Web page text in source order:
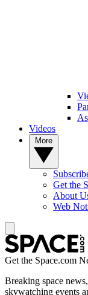
Videos
Get the
About
Web
Get the Space.com
Breaking space
skywatching events